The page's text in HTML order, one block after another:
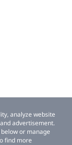
analyze website
advertisement.
or manage
find more